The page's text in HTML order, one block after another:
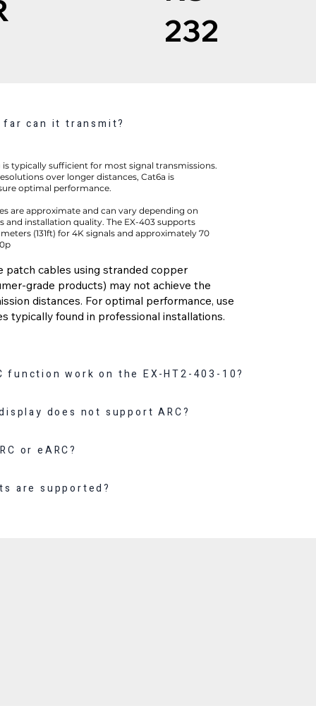
232
far can it transmit?
is typically sufficient for most signal transmissions.
over longer distances, Cat6a is
optimal performance.
are approximate and can vary depending on
and installation quality. The EX-403 supports
(131ft) for 4K signals and approximately 70
cables using stranded copper
grade products) may not achieve the
distances. For optimal performance, use
typically found in professional installations.
function work on the EX-HT2-403-10?
does not support ARC?
or eARC?
are supported?